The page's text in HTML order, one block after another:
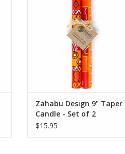
Taper Candle Set. Lovingly hand-
poured and hand-painted from
natural paraffin wax with 100%
cotton wicks, these unscented,
smokeless tapers are both
elegant and toxin-free.
ADD TO CART
Zahabu Design 9" Taper
Candle - Set of 2
$15.95